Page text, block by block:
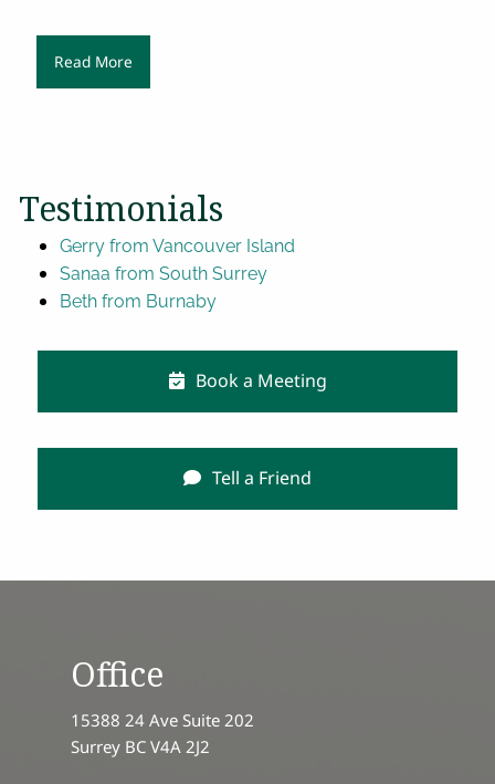
Read More
Testimonials
Gerry from Vancouver Island
Sanaa from South Surrey
Beth from Burnaby
Book a Meeting
Tell a Friend
Office
15388 24 Ave Suite 202
Surrey BC V4A 2J2